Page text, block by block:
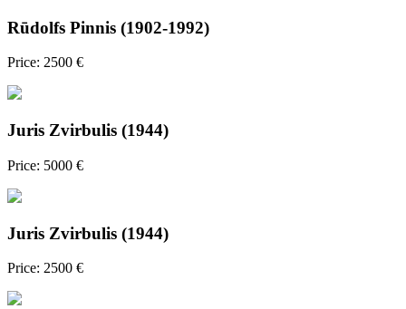
Rūdolfs Pinnis (1902-1992)
Price: 2500 €
Juris Zvirbulis (1944)
Price: 5000 €
Juris Zvirbulis (1944)
Price: 2500 €